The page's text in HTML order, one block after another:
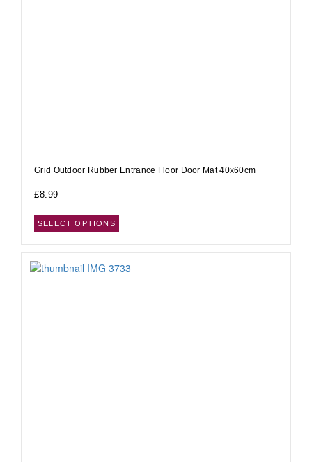
Grid Outdoor Rubber Entrance Floor Door Mat 40x60cm
£8.99
SELECT OPTIONS